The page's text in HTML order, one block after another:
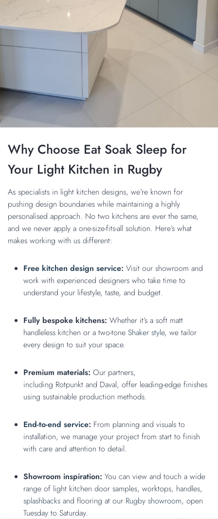
Why Choose Eat Soak Sleep for
Your Light Kitchen in Rugby
As specialists in light kitchen designs, we’re known for
pushing design boundaries while maintaining a highly
personalised approach. No two kitchens are ever the same,
and we never apply a one-size-fits-all solution. Here’s what
makes working with us different:
Free kitchen design service: Visit our showroom and
work with experienced designers who take time to
understand your lifestyle, taste, and budget.
Fully bespoke kitchens: Whether it’s a soft matt
handleless kitchen or a two-tone Shaker style, we tailor
every design to suit your space.
Premium materials: Our partners,
including Rotpunkt and Daval, offer leading-edge finishes
using sustainable production methods.
End-to-end service: From planning and visuals to
installation, we manage your project from start to finish
with care and attention to detail.
Showroom inspiration: You can view and touch a wide
range of light kitchen door samples, worktops, handles,
splashbacksand flooring at our Rugby showroom, open
Tuesday to Saturday.